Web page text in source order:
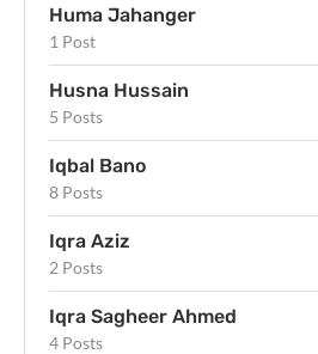
Huma Jahanger
1 Post
Husna Hussain
5 Posts
Iqbal Bano
8 Posts
Iqra Aziz
2 Posts
Iqra Sagheer Ahmed
4 Posts